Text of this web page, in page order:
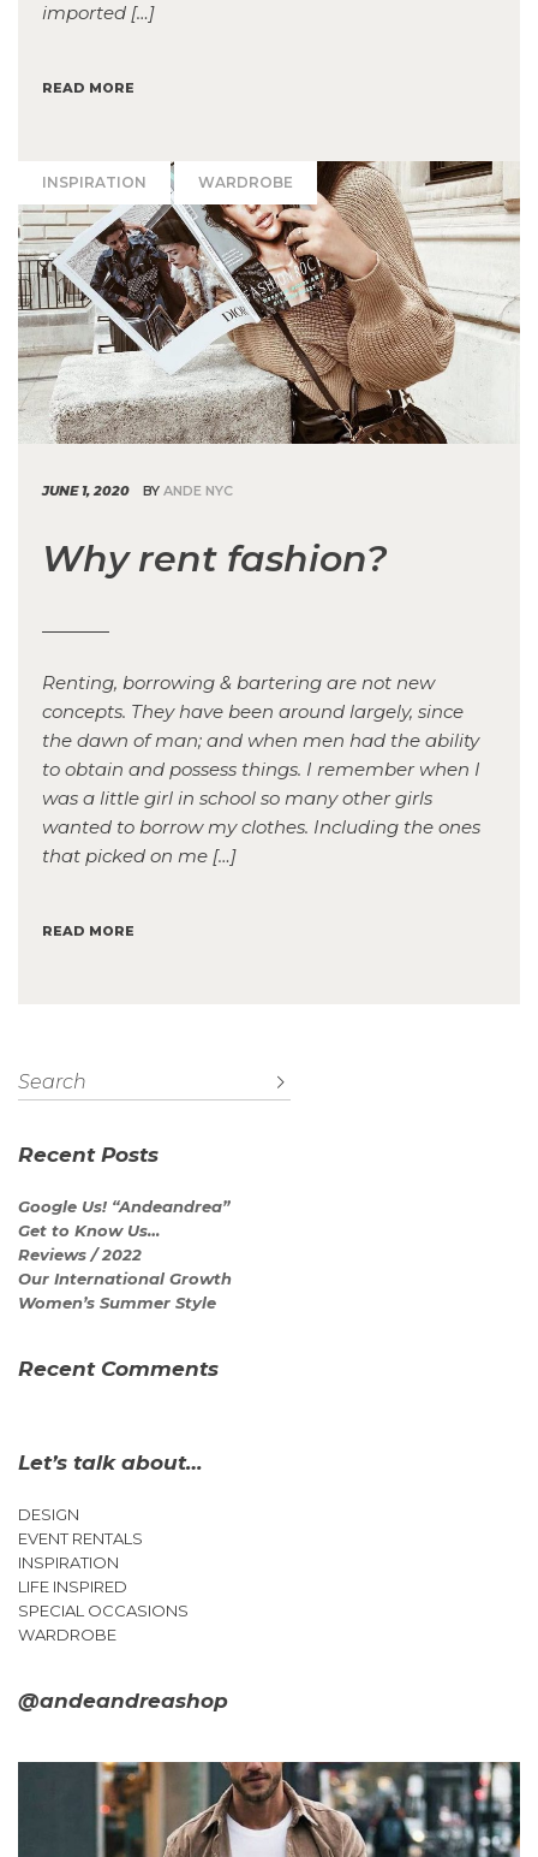
imported […]
READ MORE
INSPIRATION WARDROBE
JUNE 1, 2020 BY ANDE NYC
Why rent fashion?
Renting, borrowing & bartering are not new
concepts. They have been around largely, since
the dawn of man; and when men had the ability
to obtain and possess things. I remember when I
was a little girl in school so many other girls
wanted to borrow my clothes. Including the ones
that picked on me […]
READ MORE
Recent Posts
Google Us! “Andeandrea”
Get to Know Us…
Reviews / 2022
Our International Growth
Women’s Summer Style
Recent Comments
Let’s talk about…
DESIGN
EVENT RENTALS
INSPIRATION
LIFE INSPIRED
SPECIAL OCCASIONS
WARDROBE
@andeandreashop